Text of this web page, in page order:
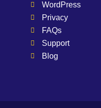
WordPress
Privacy
FAQs
Support
Blog